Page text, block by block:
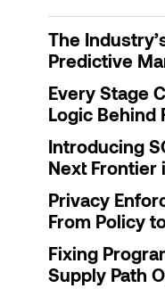
The
Predictive
Every Stage
Logic Behind
Introducing
Next Frontier
Privacy
From Policy
Fixing
Supply Path